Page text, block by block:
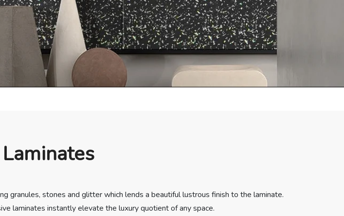
granules, stones and glitter which lends a beautiful lustrous finish to the laminate.
laminates instantly elevate the luxury quotient of any space.